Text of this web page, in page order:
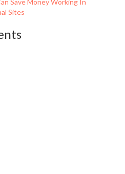
Save Money Working In
Sites